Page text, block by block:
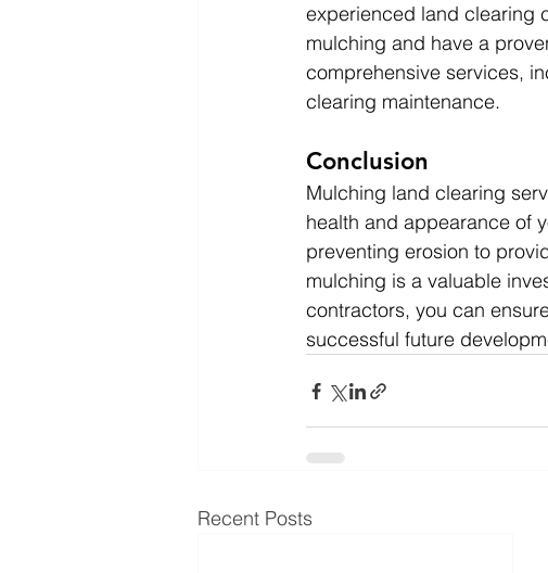
experienced land clearing
mulching and have a
comprehensive services,
clearing maintenance.
Conclusion
Mulching land clearing
health and appearance of
preventing erosion to
mulching is a valuable
contractors, you can
successful future
Recent Posts